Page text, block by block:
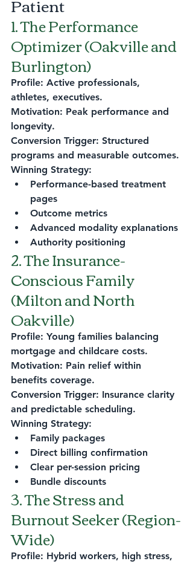
1. The Performance
Optimizer (Oakville and
Burlington)
Profile: Active professionals,
athletes, executives.
Motivation: Peak performance and
longevity.
Conversion Trigger: Structured
programs and measurable outcomes.
Winning Strategy:
Performance-based treatment
pages
Outcome metrics
Advanced modality explanations
Authority positioning
2. The Insurance-
Conscious Family
(Milton and North
Oakville)
Profile: Young families balancing
mortgage and childcare costs.
Motivation: Pain relief within
benefits coverage.
Conversion Trigger: Insurance clarity
and predictable scheduling.
Winning Strategy:
Family packages
Direct billing confirmation
Clear per-session pricing
Bundle discounts
3. The Stress and
Burnout Seeker (Region-
Wide)
Profile: Hybrid workers, high stress,